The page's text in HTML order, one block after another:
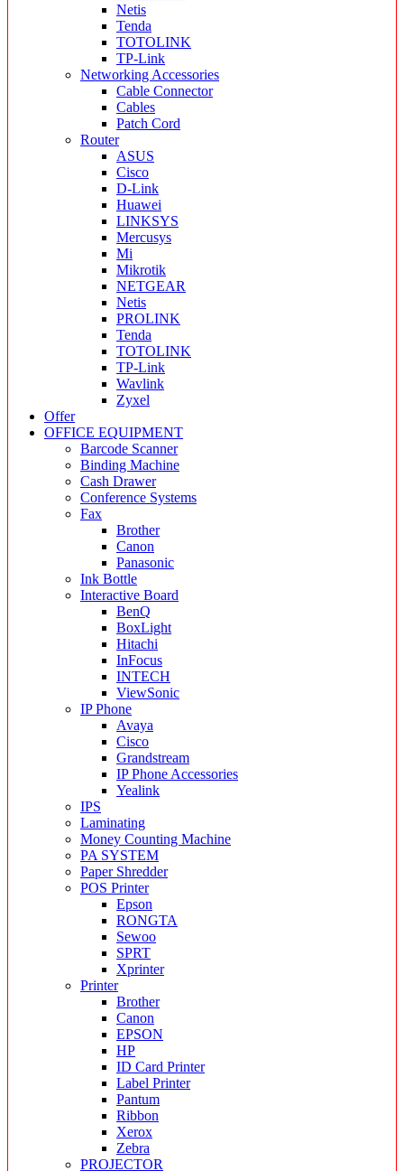
Netis
Tenda
TOTOLINK
TP-Link
Networking Accessories
Cable Connector
Cables
Patch Cord
Router
ASUS
Cisco
D-Link
Huawei
LINKSYS
Mercusys
Mi
Mikrotik
NETGEAR
Netis
PROLINK
Tenda
TOTOLINK
TP-Link
Wavlink
Zyxel
Offer
OFFICE EQUIPMENT
Barcode Scanner
Binding Machine
Cash Drawer
Conference Systems
Fax
Brother
Canon
Panasonic
Ink Bottle
Interactive Board
BenQ
BoxLight
Hitachi
InFocus
INTECH
ViewSonic
IP Phone
Avaya
Cisco
Grandstream
IP Phone Accessories
Yealink
IPS
Laminating
Money Counting Machine
PA SYSTEM
Paper Shredder
POS Printer
Epson
RONGTA
Sewoo
SPRT
Xprinter
Printer
Brother
Canon
EPSON
HP
ID Card Printer
Label Printer
Pantum
Ribbon
Xerox
Zebra
PROJECTOR